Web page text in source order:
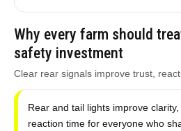
Why every farm should
safety investment
Clear rear signals improve trust,
Rear and tail lights improve
reaction time for everyone who